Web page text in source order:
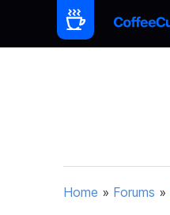
Home » Forums »